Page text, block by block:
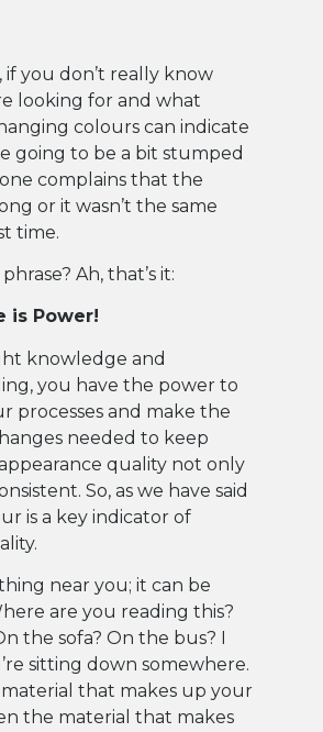
if you don’t really know
looking for and what
colours can indicate
going to be a bit stumped
complains that the
or it wasn’t the same
time.
Ah, that’s it:
is Power!
knowledge and
you have the power to
processes and make the
needed to keep
quality not only
So, as we have said
is a key indicator of
near you; it can be
are you reading this?
the sofa? On the bus? I
sitting down somewhere.
that makes up your
the material that makes